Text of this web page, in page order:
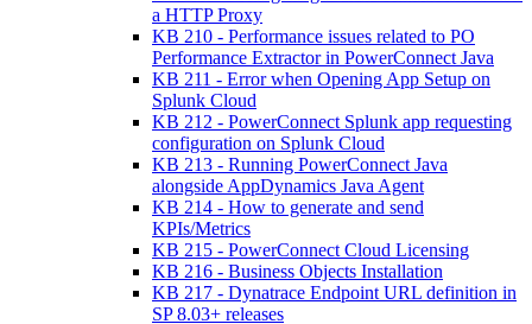
a HTTP Proxy
KB 210 - Performance issues related to PO
Performance Extractor in PowerConnect Java
KB 211 - Error when Opening App Setup on
Splunk Cloud
KB 212 - PowerConnect Splunk app requesting
configuration on Splunk Cloud
KB 213 - Running PowerConnect Java
alongside AppDynamics Java Agent
KB 214 - How to generate and send
KPIs/Metrics
KB 215 - PowerConnect Cloud Licensing
KB 216 - Business Objects Installation
KB 217 - Dynatrace Endpoint URL definition in
SP 8.03+ releases